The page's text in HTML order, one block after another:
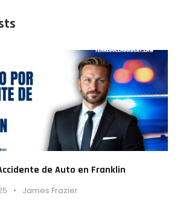
de Auto en Franklin
• James Frazier